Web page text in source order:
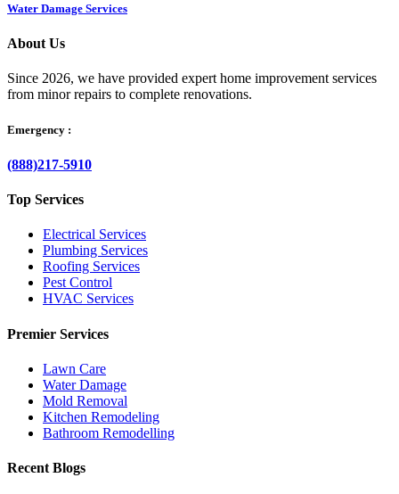
Water Damage Services
About Us
Since 2026, we have provided expert home improvement services
from minor repairs to complete renovations.
Emergency :
(888)217-5910
Top Services
Electrical Services
Plumbing Services
Roofing Services
Pest Control
HVAC Services
Premier Services
Lawn Care
Water Damage
Mold Removal
Kitchen Remodeling
Bathroom Remodelling
Recent Blogs